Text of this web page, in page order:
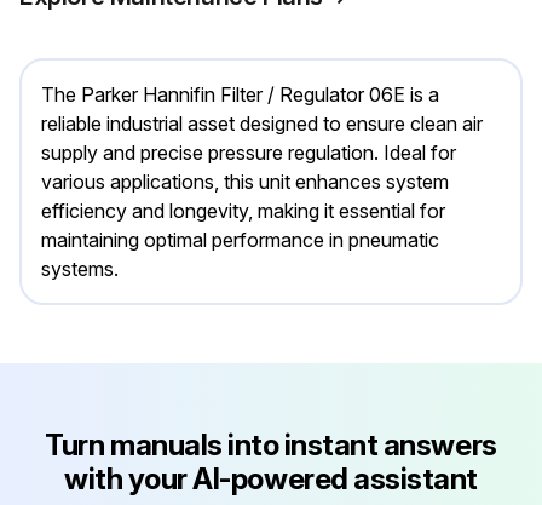
The Parker Hannifin Filter / Regulator 06E is a
reliable industrial asset designed to ensure clean air
supply and precise pressure regulation. Ideal for
various applications, this unit enhances system
efficiency and longevity, making it essential for
maintaining optimal performance in pneumatic
systems.
Turn manuals into instant answers
with your AI-powered assistant